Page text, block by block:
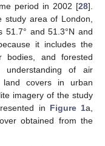
period in 2002 [28].
area of London,
51.7° and 51.3°N and
it includes the
bodies, and forested
of air
land covers in urban
imagery of the study
in Figure 1a,
obtained from the